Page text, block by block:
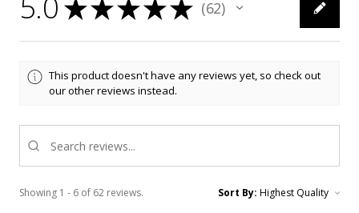
5.0 ★★★★★ 62
62
This product doesn't have any reviews yet, so check out
our other reviews instead.
Showing 1 - 6 of 62 reviews. Sort By: